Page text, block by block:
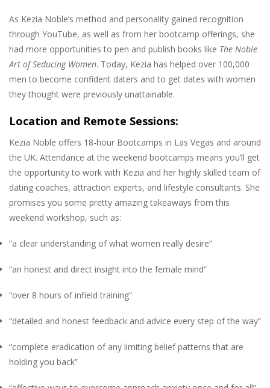
As Kezia Noble’s method and personality gained recognition
through YouTube, as well as from her bootcamp offerings, she
had more opportunities to pen and publish books like The Noble
Art of Seducing Women. Today, Kezia has helped over 100,000
men to become confident daters and to get dates with women
they thought were previously unattainable.
Location and Remote Sessions:
Kezia Noble offers 18-hour Bootcamps in Las Vegas and around
the UK. Attendance at the weekend bootcamps means you’ll get
the opportunity to work with Kezia and her highly skilled team of
dating coaches, attraction experts, and lifestyle consultants. She
promises you some pretty amazing takeaways from this
weekend workshop, such as:
“a clear understanding of what women really desire”
“an honest and direct insight into the female mind”
“over 8 hours of infield training”
“detailed and honest feedback and advice every step of the way”
“complete eradication of any limiting belief patterns that are
holding you back”